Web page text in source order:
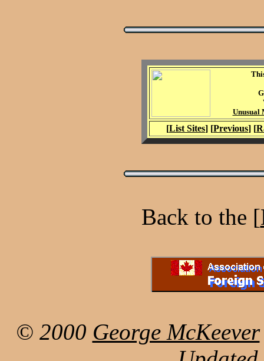
Unusual
[List Sites] [Previous] [
Back to the [
© 2000 George McKeever